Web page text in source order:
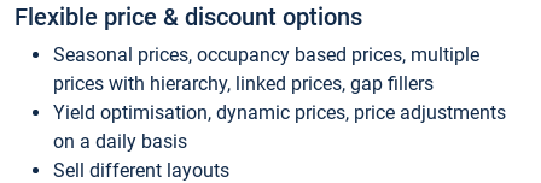
Flexible price & discount options
Seasonal prices, occupancy based prices, multiple
prices with hierarchy, linked prices, gap fillers
Yield optimisation, dynamic prices, price adjustments
on a daily basis
Sell different layouts